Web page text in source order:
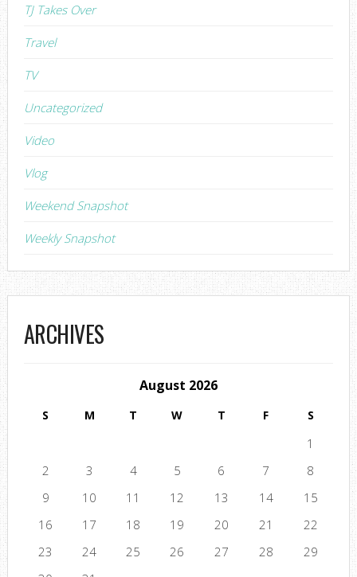
TJ Takes Over
Travel
TV
Uncategorized
Video
Vlog
Weekend Snapshot
Weekly Snapshot
ARCHIVES
August 2026
S M T W T F S
1
2
3 4 5 6 7
8
9
10 11 12 13 14
15
16
17 18 19 20 21
22
23
24 25 26 27 28
29